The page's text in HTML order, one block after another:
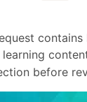
learning
before